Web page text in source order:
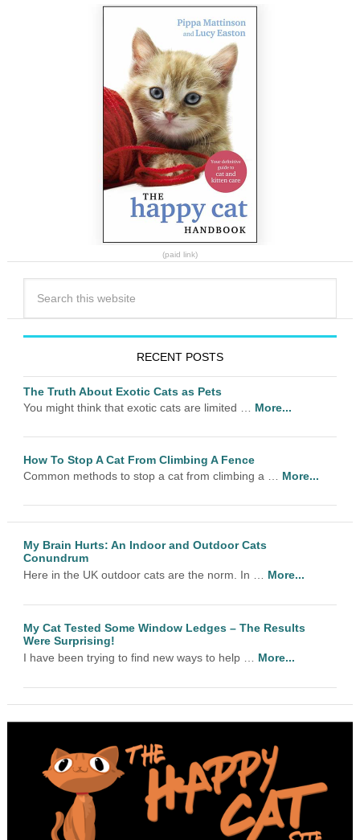
(paid link)
RECENT POSTS
The Truth About Exotic Cats as Pets
You might think that exotic cats are limited … More...
How To Stop A Cat From Climbing A Fence
Common methods to stop a cat from climbing a … More...
My Brain Hurts: An Indoor and Outdoor Cats
Conundrum
Here in the UK outdoor cats are the norm. In … More...
My Cat Tested Some Window Ledges – The Results
Were Surprising!
I have been trying to find new ways to help … More...